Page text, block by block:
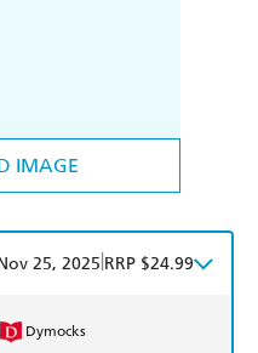
IMAGE
25, 2025 RRP $24.99
Dymocks